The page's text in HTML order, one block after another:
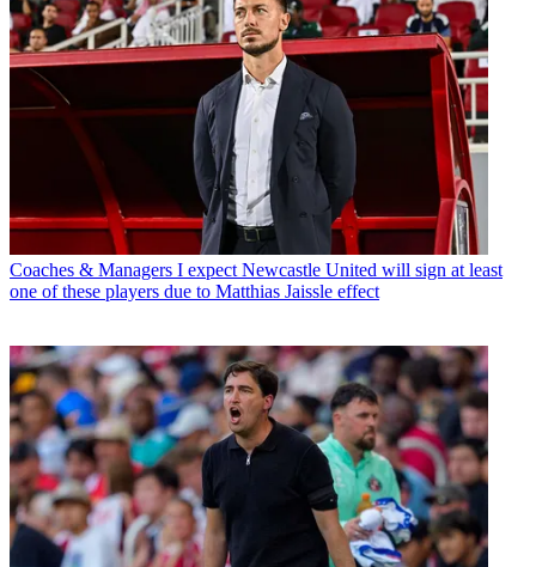
Coaches & Managers I expect Newcastle United will sign at least
one of these players due to Matthias Jaissle effect